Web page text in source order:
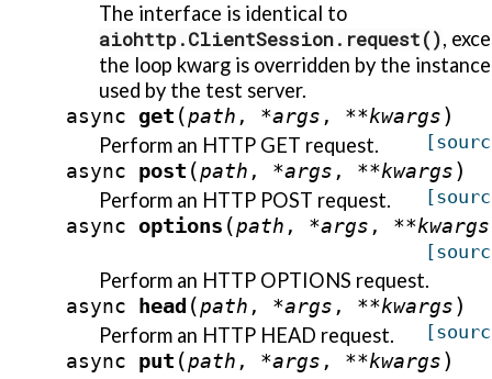
The interface is identical to
aiohttp.ClientSession.request(),
the loop kwarg is overridden by the instance
used by the test server.
async get (path , *args , **kwargs)
Perform an HTTP GET request.
async post (path , *args , **kwargs)
Perform an HTTP POST request.
async options (path , *args , **kwargs
Perform an HTTP OPTIONS request.
async head (path , *args , **kwargs)
Perform an HTTP HEAD request.
async put (path , *args , **kwargs)